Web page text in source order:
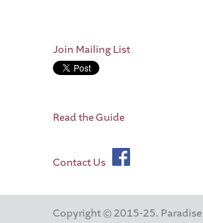
Join Mailing List
Read the Guide
Contact Us
Copyright © 2015-25. Paradise